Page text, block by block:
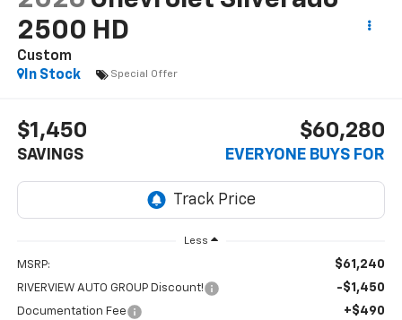
2500 HD
Custom
In Stock
Special Offer
$1,450
SAVINGS
$60,280
EVERYONE BUYS FOR
Less
MSRP: $61,240
RIVERVIEW AUTO GROUP Discount! -$1,450
Documentation Fee +$490